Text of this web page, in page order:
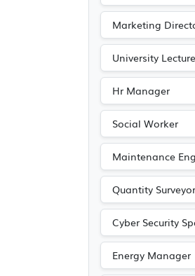
Marketing
University
Hr Manager
Social Worker
Maintenance
Quantity Surveyor
Cyber Security
Energy Manager